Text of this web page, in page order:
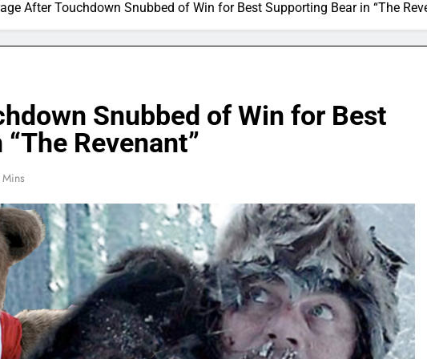
After Touchdown Snubbed of Win for Best Supporting Bear in “The
Snubbed of Win for Best
Revenant”